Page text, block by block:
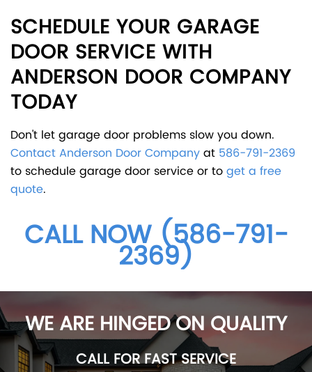
SCHEDULE YOUR GARAGE
DOOR SERVICE WITH
ANDERSON DOOR COMPANY
TODAY
Don't let garage door problems slow you down.
Contact Anderson Door Companyat 586-791-2369
to schedule garage door service or toget a free
quote.
CALL NOW (586-791-
2369)
WE ARE HINGED ON QUALITY
CALL FOR FAST SERVICE